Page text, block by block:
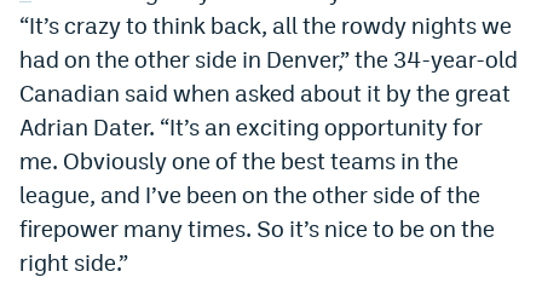
Novig Review
World Cup Prediction Markets
Watch
Podcasts
Events
“It’s crazy to think back, all the rowdy nights we
had on the other side in Denver,” the 34-year-old
Canadian said when asked about it by the great
Adrian Dater. “It’s an exciting opportunity for
me. Obviously one of the best teams in the
league, and I’ve been on the other side of the
firepower many times. So it’s nice to be on the
right side.”